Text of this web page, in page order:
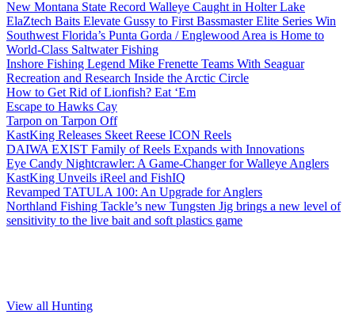
New Montana State Record Walleye Caught in Holter Lake
ElaZtech Baits Elevate Gussy to First Bassmaster Elite Series Win
Southwest Florida’s Punta Gorda / Englewood Area is Home to
World-Class Saltwater Fishing
Inshore Fishing Legend Mike Frenette Teams With Seaguar
Recreation and Research Inside the Arctic Circle
How to Get Rid of Lionfish? Eat ‘Em
Escape to Hawks Cay
Tarpon on Tarpon Off
KastKing Releases Skeet Reese ICON Reels
DAIWA EXIST Family of Reels Expands with Innovations
Eye Candy Nightcrawler: A Game-Changer for Walleye Anglers
KastKing Unveils iReel and FishIQ
Revamped TATULA 100: An Upgrade for Anglers
Northland Fishing Tackle’s new Tungsten Jig brings a new level of
sensitivity to the live bait and soft plastics game
View all Hunting